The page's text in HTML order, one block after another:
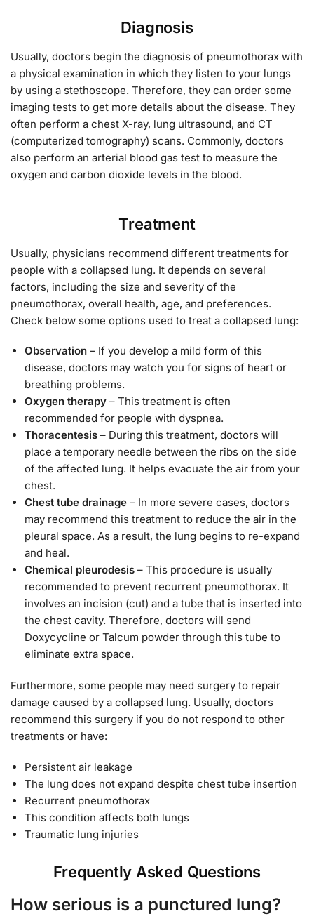
Diagnosis
Usually, doctors begin the diagnosis of pneumothorax with
a physical examination in which they listen to your lungs
by using a stethoscope. Therefore, they can order some
imaging tests to get more details about the disease. They
often perform a chest X-ray, lung ultrasound, and CT
(computerized tomography) scans. Commonly, doctors
also perform an arterial blood gas test to measure the
oxygen and carbon dioxide levels in the blood.
Treatment
Usually, physicians recommend different treatments for
people with a collapsed lung. It depends on several
factors, including the size and severity of the
pneumothorax, overall health, age, and preferences.
Check below some options used to treat a collapsed lung:
Observation – If you develop a mild form of this
disease, doctors may watch you for signs of heart or
breathing problems.
Oxygen therapy – This treatment is often
recommended for people with dyspnea.
Thoracentesis – During this treatment, doctors will
place a temporary needle between the ribs on the side
of the affected lung. It helps evacuate the air from your
chest.
Chest tube drainage – In more severe cases, doctors
may recommend this treatment to reduce the air in the
pleural space. As a result, the lung begins to re-expand
and heal.
Chemical pleurodesis – This procedure is usually
recommended to prevent recurrent pneumothorax. It
involves an incision (cut) and a tube that is inserted into
the chest cavity. Therefore, doctors will send
Doxycycline or Talcum powder through this tube to
eliminate extra space.
Furthermore, some people may need surgery to repair
damage caused by a collapsed lung. Usually, doctors
recommend this surgery if you do not respond to other
treatments or have:
Persistent air leakage
The lung does not expand despite chest tube insertion
Recurrent pneumothorax
This condition affects both lungs
Traumatic lung injuries
Frequently Asked Questions
How serious is a punctured lung?